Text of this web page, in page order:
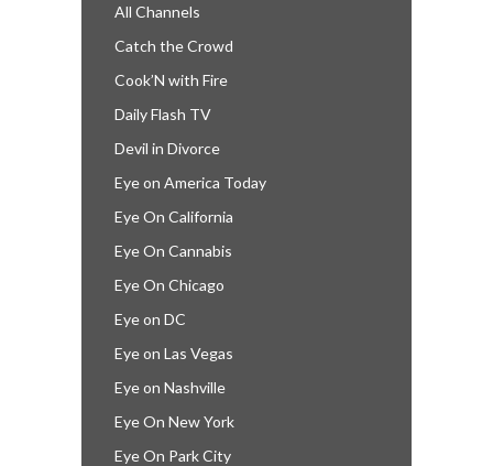
All Channels
Catch the Crowd
Cook’N with Fire
Daily Flash TV
Devil in Divorce
Eye on America Today
Eye On California
Eye On Cannabis
Eye On Chicago
Eye on DC
Eye on Las Vegas
Eye on Nashville
Eye On New York
Eye On Park City